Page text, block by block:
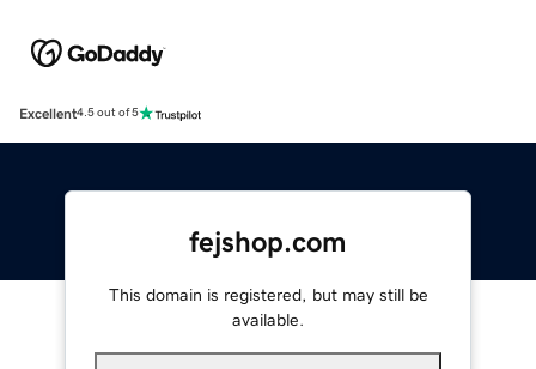
Excellent4.5 out of 5
fejshop.com
This domain is registered, but may still be
available.